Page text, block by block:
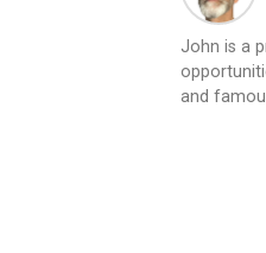
John is a
and